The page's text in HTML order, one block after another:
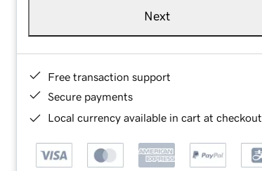
Next
Free transaction support
Secure payments
Local currency available in cart at checkout